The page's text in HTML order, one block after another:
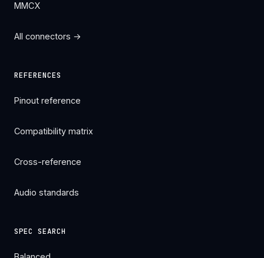
MMCX
All connectors →
REFERENCES
Pinout reference
Compatibility matrix
Cross-reference
Audio standards
SPEC SEARCH